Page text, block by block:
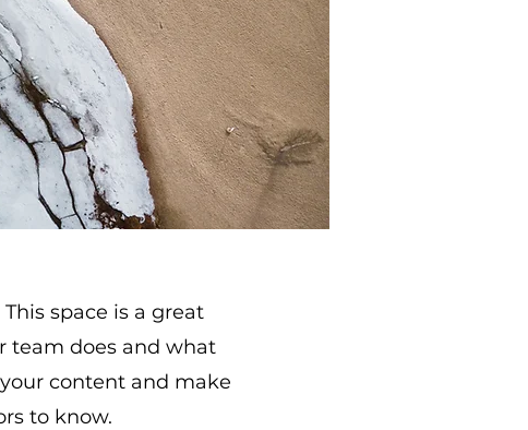
space is a great
team does and what
content and make
to know.